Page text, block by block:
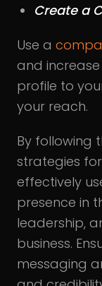
Create a
Use a
and
profile to
your reach.
By following
strategies
effectively
presence in
leadership,
business.
messaging